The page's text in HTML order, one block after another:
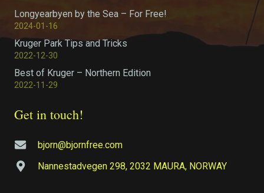
Longyearbyen by the Sea – For Free!
2024-01-16
Kruger Park Tips and Tricks
2022-12-30
Best of Kruger – Northern Edition
2022-11-29
Get in touch!
bjorn@bjornfree.com
Nannestadvegen 298, 2032 MAURA, NORWAY